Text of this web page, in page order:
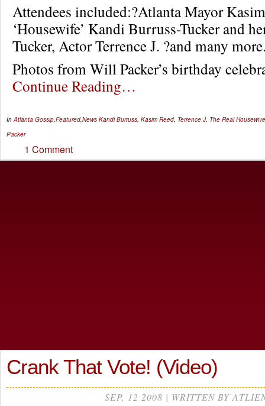
Attendees included:?Atlanta Mayor
‘Housewife’ Kandi Burruss-Tucker and
Tucker, Actor Terrence J. ?and many
Photos from Will Packer’s birthday
Continue Reading…
In Atlanta Gossip Featured News Kandi Burruss Kasim Reed Terrence J, The Real
Packer
1 Comment
Crank That Vote! (Video)
SEP, 12 2008 | WRITTEN BY